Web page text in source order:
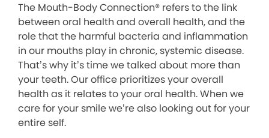
The Mouth-Body Connection® refers to the link
between oral health and overall health, and the
role that the harmful bacteria and inflammation
in our mouths play in chronic, systemic disease.
That’s why it’s time we talked about more than
your teeth. Our office prioritizes your overall
health as it relates to your oral health. When we
care for your smile we’re also looking out for your
entire self.